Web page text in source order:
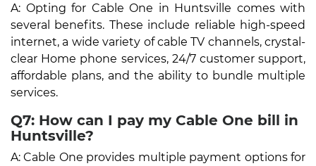
A: Opting for Cable One in Huntsville comes with
several benefits. These include reliable high-speed
internet, a wide variety of cable TV channels, crystal-
clear Home phone services, 24/7 customer support,
affordable plans, and the ability to bundle multiple
services.
Q7: How can I pay my Cable One bill in
Huntsville?
A: Cable One provides multiple payment options for